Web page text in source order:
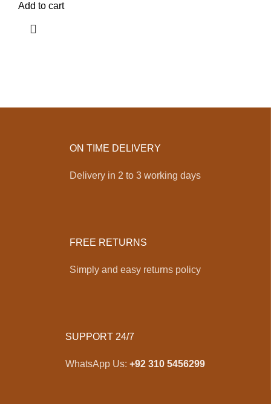
Add to cart
ON TIME DELIVERY
Delivery in 2 to 3 working days
FREE RETURNS
Simply and easy returns policy
SUPPORT 24/7
WhatsApp Us: +92 310 5456299